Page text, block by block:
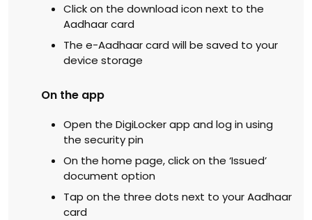
Click on the download icon next to the
Aadhaar card
The e-Aadhaar card will be saved to your
device storage
On the app
Open the DigiLocker app and log in using
the security pin
On the home page, click on the ‘Issued’
document option
Tap on the three dots next to your Aadhaar
card